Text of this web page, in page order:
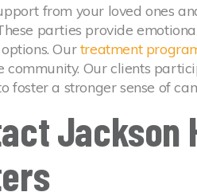
from your loved ones
parties provide
Ourtreatment
community. Our clients
foster a stronger sense of
Jackson